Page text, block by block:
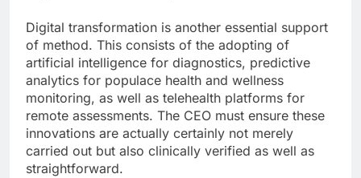
Digital transformation is another essential support
of method. This consists of the adopting of
artificial intelligence for diagnostics, predictive
analytics for populace health and wellness
monitoring, as well as telehealth platforms for
remote assessments. The CEO must ensure these
innovations are actually certainly not merely
carried out but also clinically verified as well as
straightforward.